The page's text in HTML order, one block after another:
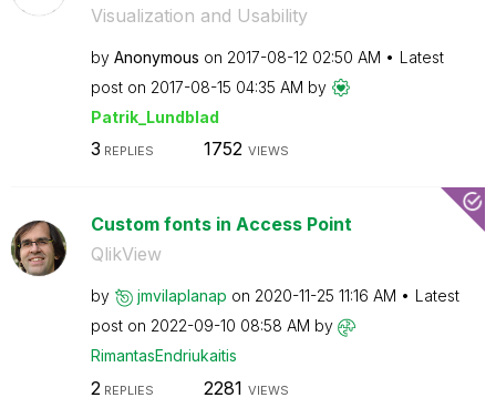
Visualization and Usability
by Anonymous on ‎2017-08-12 02:50 AM
Latest
post on ‎2017-08-15 04:35 AM by
Patrik_Lundblad
3 REPLIES 1752 VIEWS
Custom fonts in Access Point
QlikView
by jmvilaplanap on ‎2020-11-25 11:16 AM
Latest
post on ‎2022-09-10 08:58 AM by
RimantasEndriukaitis
2 REPLIES 2281 VIEWS